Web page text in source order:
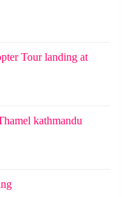
Tour landing at
kathmandu